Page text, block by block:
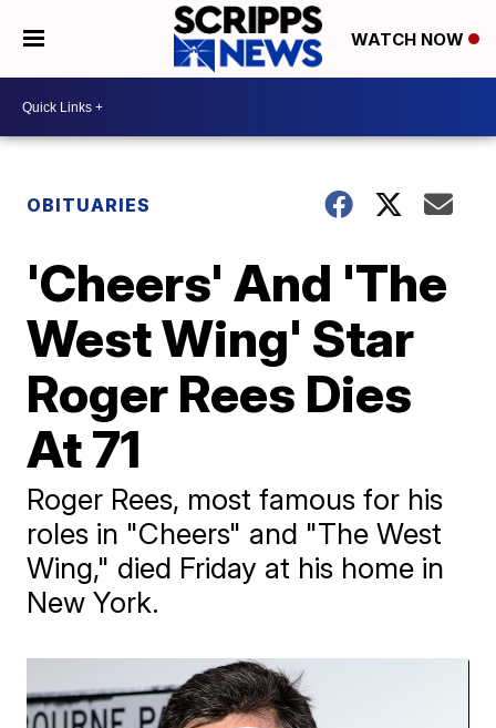
WATCH NOW
OBITUARIES
'Cheers' And 'The
West Wing' Star
Roger Rees Dies
At 71
Roger Rees, most famous for his
roles in "Cheers" and "The West
Wing," died Friday at his home in
New York.